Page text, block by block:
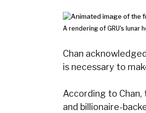
A rendering of GRU’s lunar
Chan
is necessary to
According to
and billionaire-